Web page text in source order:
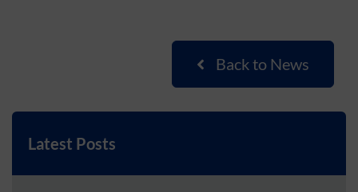
Back to News
Latest Posts